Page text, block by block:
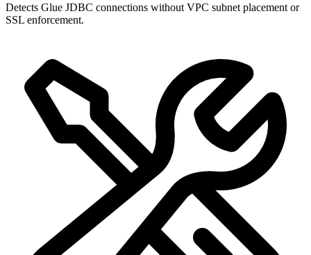
Detects Glue JDBC connections without VPC subnet placement or
SSL enforcement.